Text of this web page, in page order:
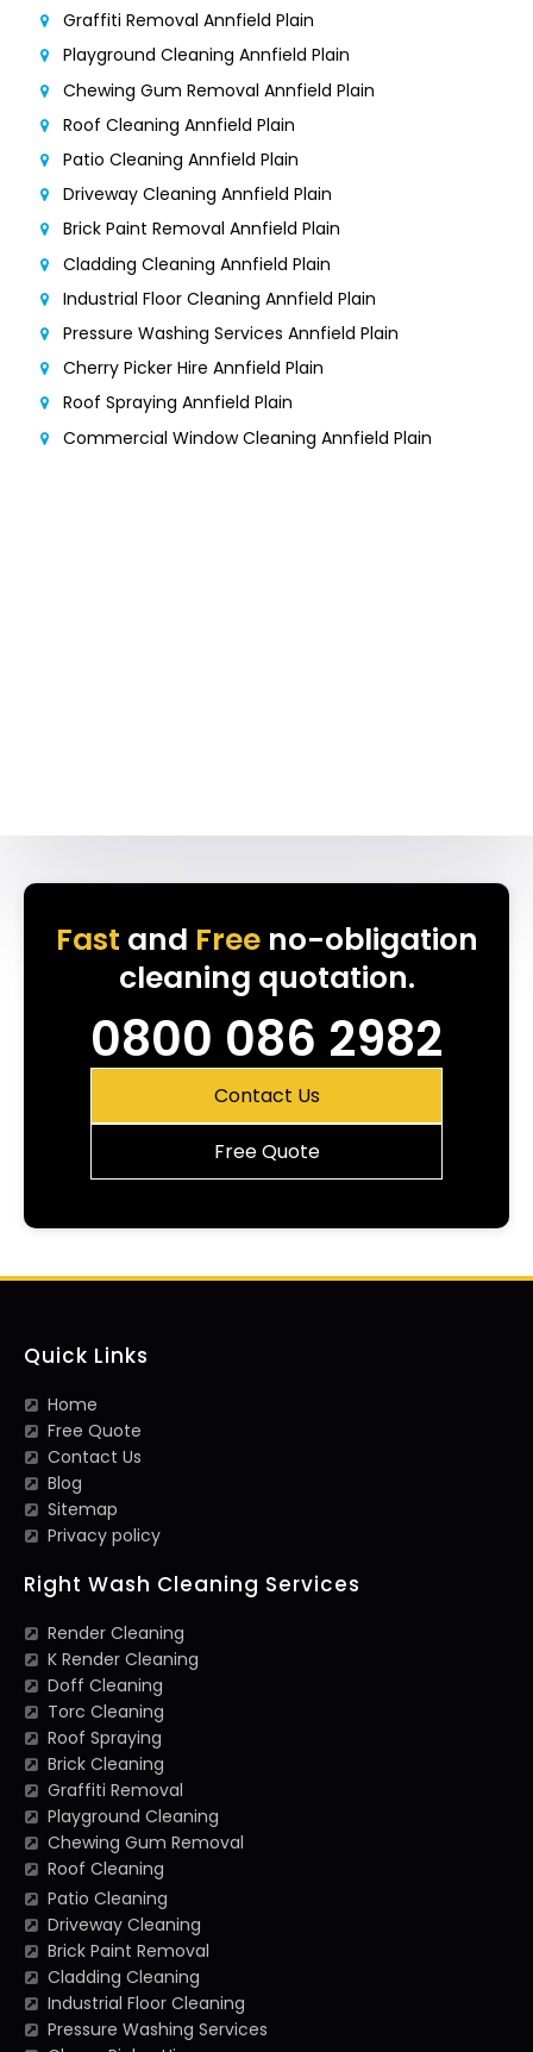
Graffiti Removal Annfield Plain
Playground Cleaning Annfield Plain
Chewing Gum Removal Annfield Plain
Roof Cleaning Annfield Plain
Patio Cleaning Annfield Plain
Driveway Cleaning Annfield Plain
Brick Paint Removal Annfield Plain
Cladding Cleaning Annfield Plain
Industrial Floor Cleaning Annfield Plain
Pressure Washing Services Annfield Plain
Cherry Picker Hire Annfield Plain
Roof Spraying Annfield Plain
Commercial Window Cleaning Annfield Plain
Fast and Freeno-obligation
cleaning quotation.
0800 086 2982
Contact Us
Free Quote
Quick Links
Home
Free Quote
Contact Us
Blog
Sitemap
Privacy policy
Right Wash Cleaning Services
Render Cleaning
K Render Cleaning
Doff Cleaning
Torc Cleaning
Roof Spraying
Brick Cleaning
Graffiti Removal
Playground Cleaning
Chewing Gum Removal
Roof Cleaning
Patio Cleaning
Driveway Cleaning
Brick Paint Removal
Cladding Cleaning
Industrial Floor Cleaning
Pressure Washing Services